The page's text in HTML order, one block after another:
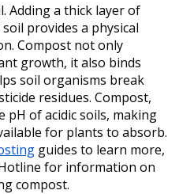
Adding a thick layer of
provides a physical
Compost not only
growth, it also binds
soil organisms break
residues. Compost,
pH of acidic soils, making
for plants to absorb.
guides to learn more,
for information on
compost.